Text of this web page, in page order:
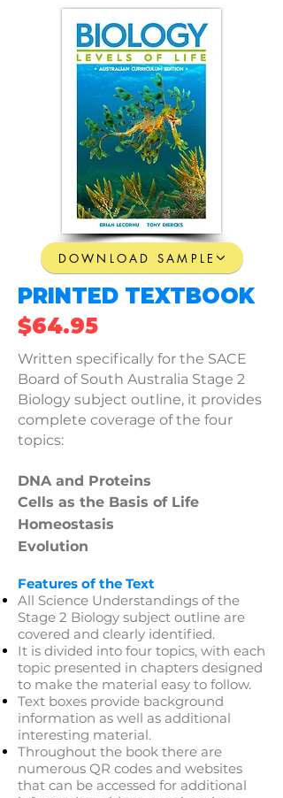
DOWNLOAD SAMPLE
PRINTED TEXTBOOK
$64.95
Written specifically for the SACE
Board of South Australia Stage 2
Biology subject outline, it provides
complete coverage of the four
topics:​
DNA and Proteins
Cells as the Basis of Life
Homeostasis
Evolution
Features of the Text
All Science Understandings of the
Stage 2 Biology subject outline are
covered and clearly identified.
It is divided into four topics, with each
topic presented in chapters designed
to make the material easy to follow.
Text boxes provide background
information as well as additional
interesting material.
Throughout the book there are
numerous QR codes and websites
that can be accessed for additional